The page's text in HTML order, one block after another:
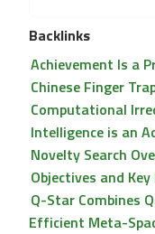
Backlinks
Achievement Is a
Chinese Finger
Computational
Intelligence is an
Novelty Search
Objectives and Key
Q-Star Combines
Efficient Meta-